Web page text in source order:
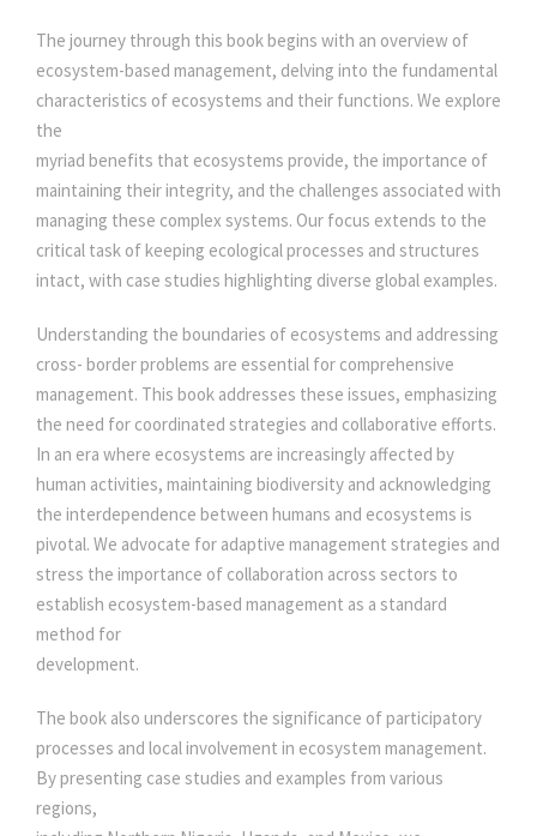
s
:
3
5
0
.
0
0
.
3
0
0
.
0
0
.
E
S
A
N
D
A
P
P
L
C
A
T
I
O
N
S
q
u
a
n
t
t
y
The journey through this book begins with an overview of
ecosystem-based management, delving into the fundamental
characteristics of ecosystems and their functions. We explore
the
myriad benefits that ecosystems provide, the importance of
maintaining their integrity, and the challenges associated with
managing these complex systems. Our focus extends to the
critical task of keeping ecological processes and structures
intact, with case studies highlighting diverse global examples.
Understanding the boundaries of ecosystems and addressing
cross- border problems are essential for comprehensive
management. This book addresses these issues, emphasizing
the need for coordinated strategies and collaborative efforts.
In an era where ecosystems are increasingly affected by
human activities, maintaining biodiversity and acknowledging
the interdependence between humans and ecosystems is
pivotal. We advocate for adaptive management strategies and
stress the importance of collaboration across sectors to
establish ecosystem-based management as a standard
method for
development.
The book also underscores the significance of participatory
processes and local involvement in ecosystem management.
By presenting case studies and examples from various
regions,